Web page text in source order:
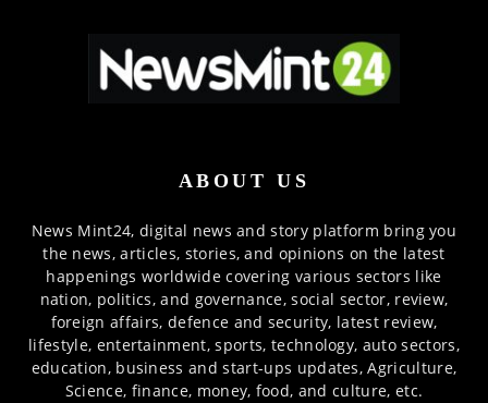
ABOUT US
News Mint24, digital news and story platform bring you
the news, articles, stories, and opinions on the latest
happenings worldwide covering various sectors like
nation, politics, and governance, social sector, review,
foreign affairs, defence and security, latest review,
lifestyle, entertainment, sports, technology, auto sectors,
education, business and start-ups updates, Agriculture,
Science, finance, money, food, and culture, etc.